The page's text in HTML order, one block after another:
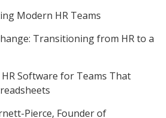
Modern HR Teams
Transitioning from HR to a
Software for Teams That
Pierce, Founder of